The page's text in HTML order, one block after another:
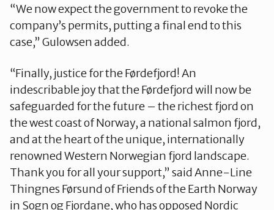
“We now expect the government to revoke the
company’s permits, putting a final end to this
case,” Gulowsen added.
“Finally, justice for the Førdefjord! An
indescribable joy that the Førdefjord will now be
safeguarded for the future – the richest fjord on
the west coast of Norway, a national salmon fjord,
and at the heart of the unique, internationally
renowned Western Norwegian fjord landscape.
Thank you for all your support,” said Anne-Line
Thingnes Førsund of Friends of the Earth Norway
in Sogn og Fjordane, who has opposed Nordic